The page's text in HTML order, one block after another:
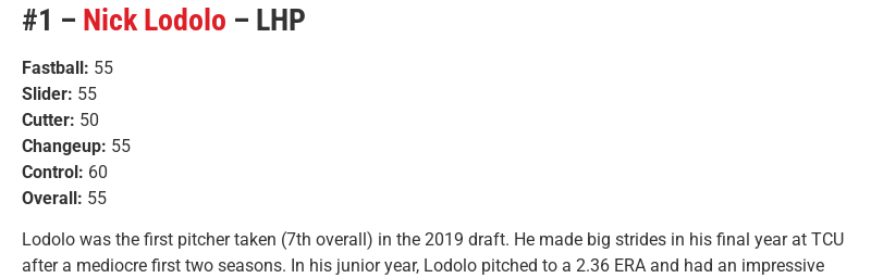
#1 – Nick Lodolo – LHP
Fastball: 55
Slider: 55
Cutter: 50
Changeup: 55
Control: 60
Overall: 55
Lodolo was the first pitcher taken (7th overall) in the 2019 draft. He made big strides in his final year at TCU
after a mediocre first two seasons. In his junior year, Lodolo pitched to a 2.36 ERA and had an impressive